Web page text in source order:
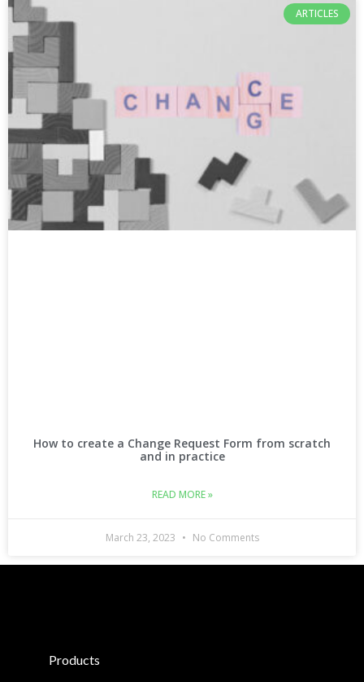
ARTICLES
How to create a Change Request Form from scratch
and in practice
READ MORE »
March 23, 2023 No Comments
Products